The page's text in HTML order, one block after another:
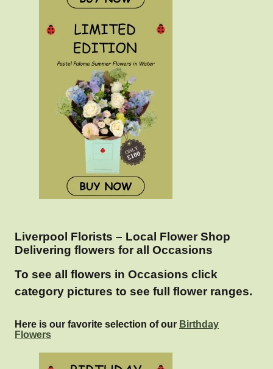
Liverpool Florists – Local Flower Shop
Delivering flowers for all Occasions
To see all flowers in Occasions click
category pictures to see full flower ranges.
Here is our favorite selection of our Birthday
Flowers